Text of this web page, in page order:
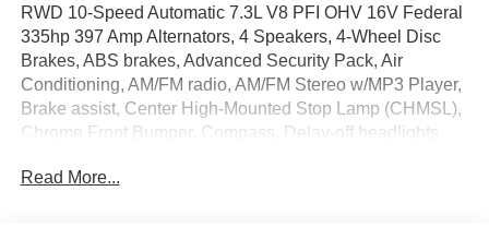
RWD 10-Speed Automatic 7.3L V8 PFI OHV 16V Federal
335hp 397 Amp Alternators, 4 Speakers, 4-Wheel Disc
Brakes, ABS brakes, Advanced Security Pack, Air
Conditioning, AM/FM radio, AM/FM Stereo w/MP3 Player,
Brake assist, Center High-Mounted Stop Lamp (CHMSL),
Chrome Front Bumper, Compass, Delay-off headlights,
side impact airbags, Dual rear wheels, Emergency
Read More...